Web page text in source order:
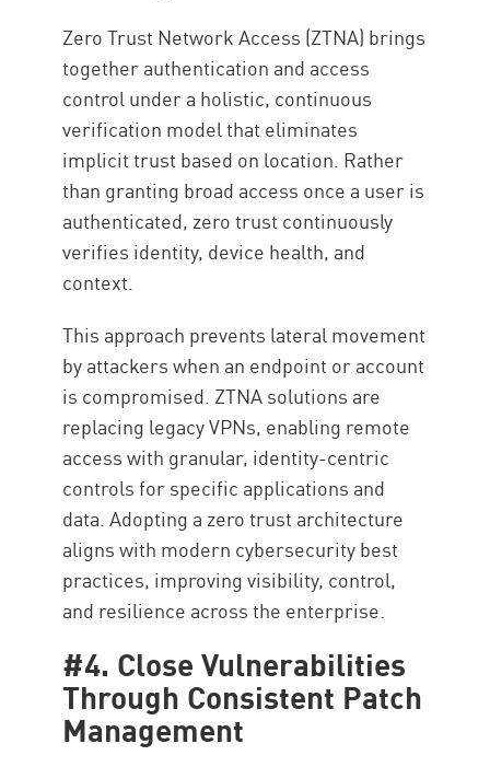
Zero Trust Network Access (ZTNA) brings
together authentication and access
control under a holistic, continuous
verification model that eliminates
implicit trust based on location. Rather
than granting broad access once a user is
authenticated, zero trust continuously
verifies identity, device health, and
context.
This approach prevents lateral movement
by attackers when an endpoint or account
is compromised. ZTNA solutions are
replacing legacy VPNs, enabling remote
access with granular, identity-centric
controls for specific applications and
data. Adopting a zero trust architecture
aligns with modern cybersecurity best
practices, improving visibility, control,
and resilience across the enterprise.
#4. Close Vulnerabilities
Through Consistent Patch
Management